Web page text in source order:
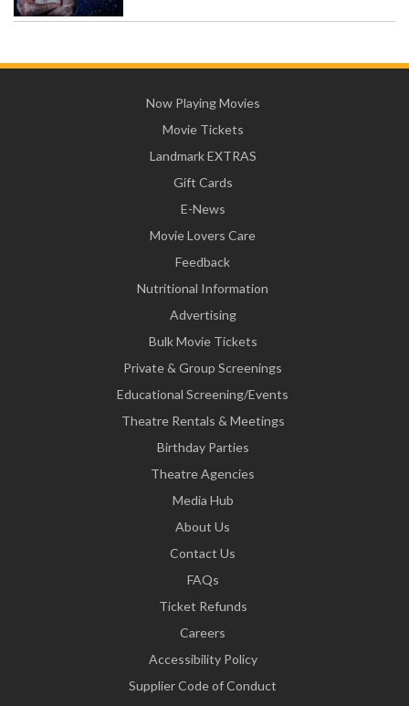
Now Playing Movies
Movie Tickets
Landmark EXTRAS
Gift Cards
E-News
Movie Lovers Care
Feedback
Nutritional Information
Advertising
Bulk Movie Tickets
Private & Group Screenings
Educational Screening/Events
Theatre Rentals & Meetings
Birthday Parties
Theatre Agencies
Media Hub
About Us
Contact Us
FAQs
Ticket Refunds
Careers
Accessibility Policy
Supplier Code of Conduct